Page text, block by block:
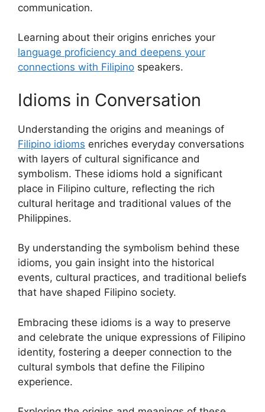
communication.
Learning about their origins enriches your
language proficiency and deepens your
connections with Filipino speakers.
Idioms in Conversation
Understanding the origins and meanings of
Filipino idioms enriches everyday conversations
with layers of cultural significance and
symbolism. These idioms hold a significant
place in Filipino culture, reflecting the rich
cultural heritage and traditional values of the
Philippines.
By understanding the symbolism behind these
idioms, you gain insight into the historical
events, cultural practices, and traditional beliefs
that have shaped Filipino society.
Embracing these idioms is a way to preserve
and celebrate the unique expressions of Filipino
identity, fostering a deeper connection to the
cultural symbols that define the Filipino
experience.